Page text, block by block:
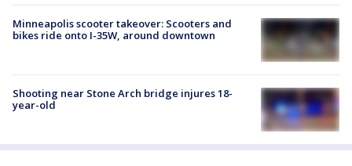
Minneapolis scooter takeover: Scooters and
bikes ride onto I-35W, around downtown
Shooting near Stone Arch bridge injures 18-
year-old